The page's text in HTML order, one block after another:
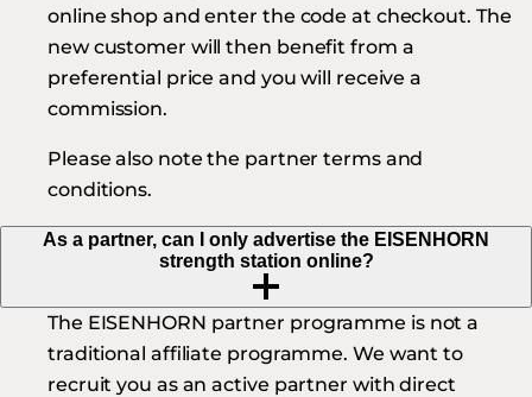
online shop and enter the code at checkout. The
new customer will then benefit from a
preferential price and you will receive a
commission.
Please also note the partner terms and
conditions.
As a partner, can I only advertise the EISENHORN
strength station online?
The EISENHORN partner programme is not a
traditional affiliate programme. We want to
recruit you as an active partner with direct